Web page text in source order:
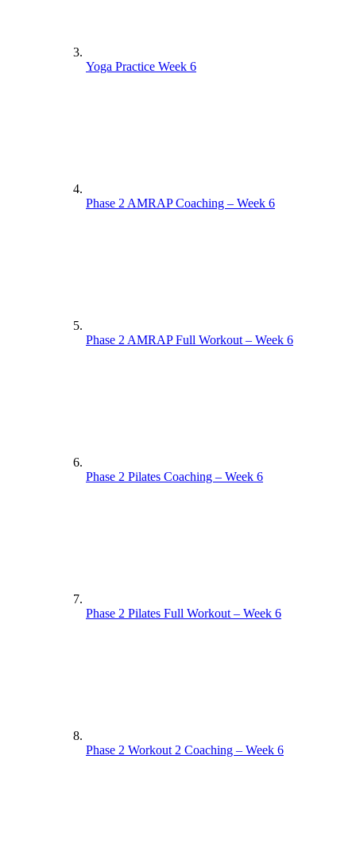
Yoga Practice Week 6
Phase 2 AMRAP Coaching – Week 6
Phase 2 AMRAP Full Workout – Week 6
Phase 2 Pilates Coaching – Week 6
Phase 2 Pilates Full Workout – Week 6
Phase 2 Workout 2 Coaching – Week 6